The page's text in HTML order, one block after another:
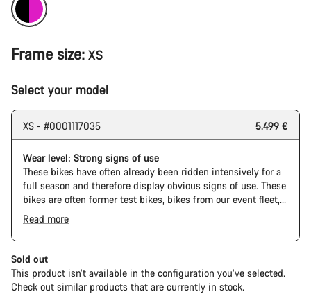
Frame size: XS
Select your model
XS - #0001117035 5.499 €
Wear level: Strong signs of use
These bikes have often already been ridden intensively for a
full season and therefore display obvious signs of use. These
bikes are often former test bikes, bikes from our event fleet,
or long-term test bikes.
Read more
Sold out
This product isn’t available in the configuration you’ve selected.
Check out similar products that are currently in stock.